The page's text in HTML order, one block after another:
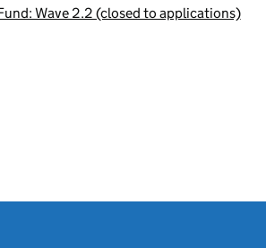
Wave 2.2 (closed to applications)